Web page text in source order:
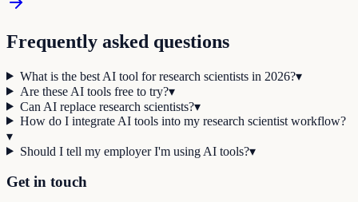
Frequently asked questions
What is the best AI tool for research scientists in 2026?▾
Are these AI tools free to try?▾
Can AI replace research scientists?▾
How do I integrate AI tools into my research scientist workflow?
▾
Should I tell my employer I'm using AI tools?▾
Get in touch